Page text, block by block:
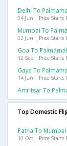
Delhi To
04 Jun | Price Starts
Mumbai To
02 Jun | Price Starts
Goa To
12 Sep | Price Starts
Gaya To
14 Jun | Price Starts
Amritsar To
Top Domestic
Patna To
10 Oct | Price Starts